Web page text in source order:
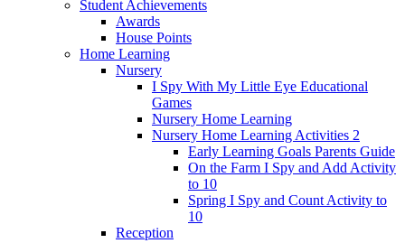
Student Achievements
Awards
House Points
Home Learning
Nursery
I Spy With My Little Eye Educational
Games
Nursery Home Learning
Nursery Home Learning Activities 2
Early Learning Goals Parents Guide
On the Farm I Spy and Add Activity
to 10
Spring I Spy and Count Activity to
10
Reception